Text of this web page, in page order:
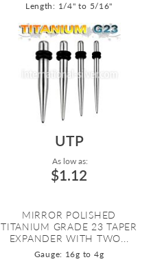
Length: 1/4" to 5/16"
UTP
As low as:
$1.12
MIRROR POLISHED
TITANIUM GRADE 23 TAPER
EXPANDER WITH TWO...
Gauge: 16g to 4g